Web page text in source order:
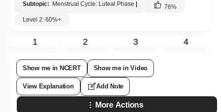
Subtopic: Menstrual Cycle: Luteal Phase 76%
Level 2: 60%+
1 2 3 4
Show me in NCERT Show me in Video
View Explanation Add Note
More Actions